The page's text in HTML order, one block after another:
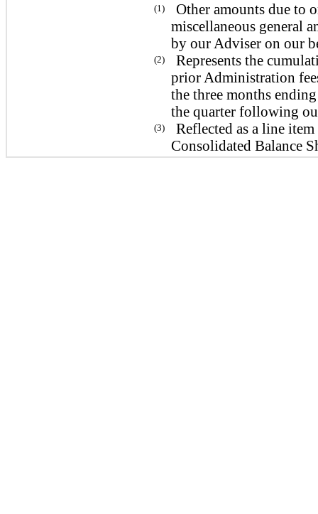
(1)
Other amounts due to
miscellaneous general
by our Adviser on our
(2)
Represents the
prior Administration
the three months
the quarter following
(3)
Reflected as a line
Consolidated Balance